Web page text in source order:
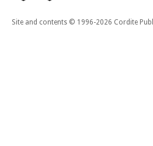
Site and contents © 1996-2026 Cordite